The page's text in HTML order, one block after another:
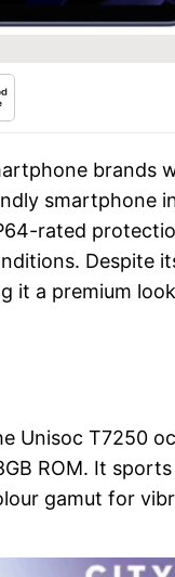
brands
smartphone
rated
Despite
it a premium
Unisoc T7250
ROM. It
gamut for